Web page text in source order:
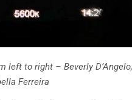
left to right – Beverly
Ferreira